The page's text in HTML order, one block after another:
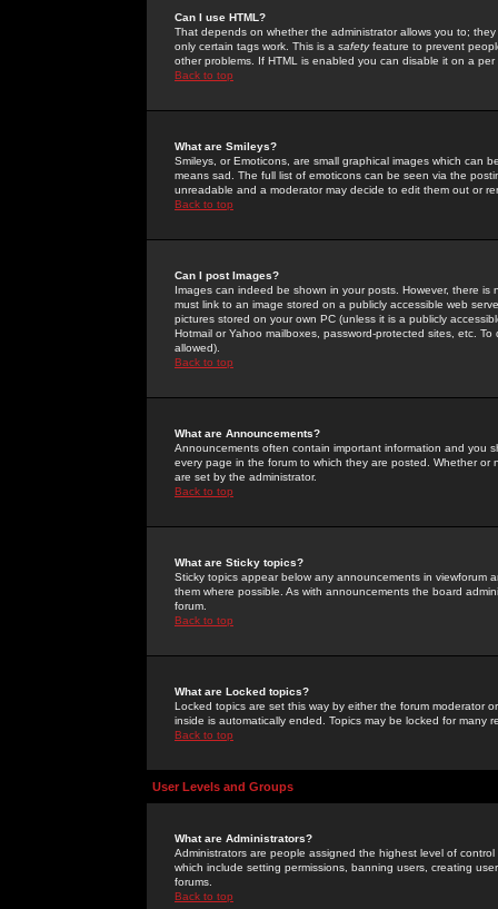
Can I use HTML?
That depends on whether the administrator allows you to;
only certain tags work. This is a safetyfeature to prevent
other problems. If HTML is enabled you can disable it on a
Back to top
What are Smileys?
Smileys, or Emoticons, are small graphical images which can
means sad. The full list of emoticons can be seen via the
unreadable and a moderator may decide to edit them out or
Back to top
Can I post Images?
Images can indeed be shown in your posts. However, there
must link to an image stored on a publicly accessible web
pictures stored on your own PC (unless it is a publicly
Hotmail or Yahoo mailboxes, password-protected sites, etc.
allowed).
Back to top
What are Announcements?
Announcements often contain important information and you
every page in the forum to which they are posted. Whether
are set by the administrator.
Back to top
What are Sticky topics?
Sticky topics appear below any announcements in
them where possible. As with announcements the board
forum.
Back to top
What are Locked topics?
Locked topics are set this way by either the forum moderator
inside is automatically ended. Topics may be locked for many
Back to top
User Levels and Groups
What are Administrators?
Administrators are people assigned the highest level of
which include setting permissions, banning users, creating
forums.
Back to top